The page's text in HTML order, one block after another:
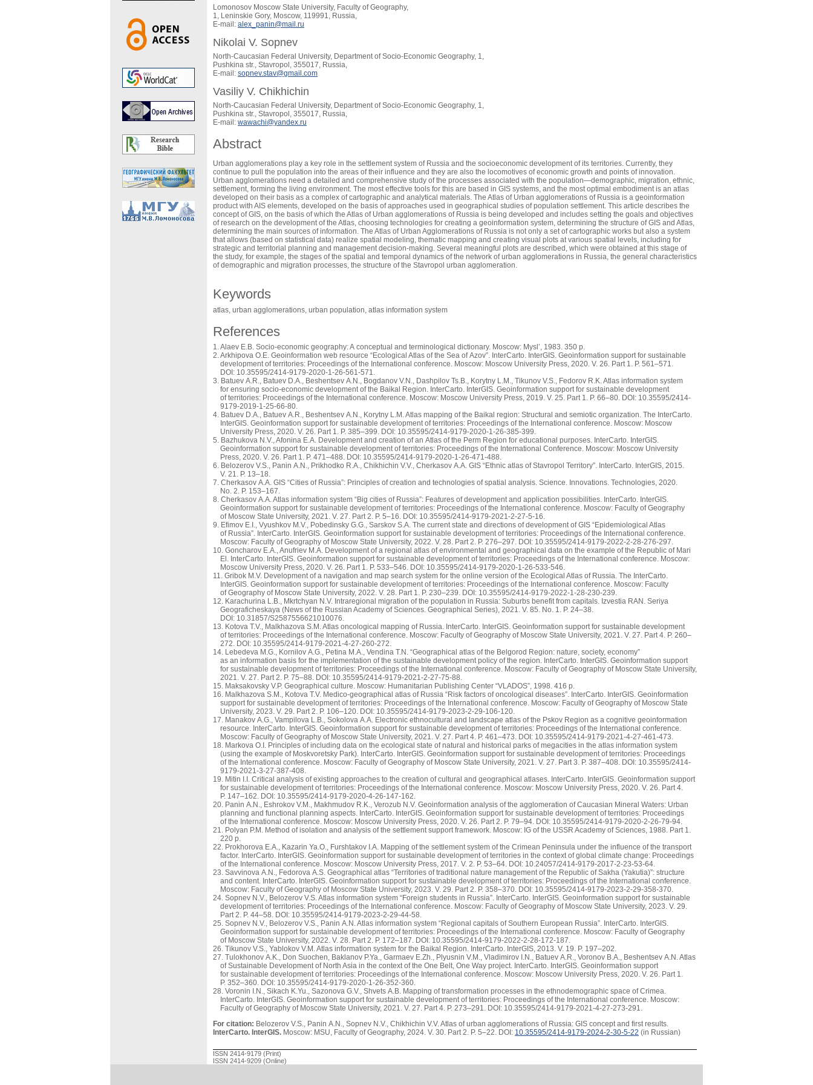
Lomonosov Moscow State University, Faculty of Geography,
1, Leninskie Gory, Moscow, 119991, Russia,
E-mail: alex_panin@mail.ru
Nikolai V. Sopnev
North-Caucasian Federal University, Department of Socio-Economic Geography, 1,
Pushkina str., Stavropol, 355017, Russia,
E-mail: sopnev.stav@gmail.com
Vasiliy V. Chikhichin
North-Caucasian Federal University, Department of Socio-Economic Geography, 1,
Pushkina str., Stavropol, 355017, Russia,
E-mail: wawachi@yandex.ru
Abstract
Urban agglomerations play a key role in the settlement system of Russia and the socioeconomic development of its territories. Currently, they
continue to pull the population into the areas of their influence and they are also the locomotives of economic growth and points of innovation.
Urban agglomerations need a detailed and comprehensive study of the processes associated with the population—demographic, migration, ethnic,
settlement, forming the living environment. The most effective tools for this are based in GIS systems, and the most optimal embodiment is an atlas
developed on their basis as a complex of cartographic and analytical materials. The Atlas of Urban agglomerations of Russia is a geoinformation
product with AIS elements, developed on the basis of approaches used in geographical studies of population settlement. This article describes the
concept of GIS, on the basis of which the Atlas of Urban agglomerations of Russia is being developed and includes setting the goals and objectives
of research on the development of the Atlas, choosing technologies for creating a geoinformation system, determining the structure of GIS and Atlas,
determining the main sources of information. The Atlas of Urban Agglomerations of Russia is not only a set of cartographic works but also a system
that allows (based on statistical data) realize spatial modeling, thematic mapping and creating visual plots at various spatial levels, including for
strategic and territorial planning and management decision-making. Several meaningful plots are described, which were obtained at this stage of
the study, for example, the stages of the spatial and temporal dynamics of the network of urban agglomerations in Russia, the general characteristics
of demographic and migration processes, the structure of the Stavropol urban agglomeration.
Keywords
atlas, urban agglomerations, urban population, atlas information system
References
Alaev E.B. Socio-economic geography: A conceptual and terminological dictionary. Moscow: Mysl’, 1983. 350 p.
Arkhipova O.E. Geoinformation web resource “Ecological Atlas of the Sea of Azov”. InterCarto. InterGIS. Geoinformation support for sustainable
development of territories: Proceedings of the International conference. Moscow: Moscow University Press, 2020. V. 26. Part 1. P. 561–571.
DOI: 10.35595/2414-9179-2020-1-26-561-571.
Batuev A.R., Batuev D.A., Beshentsev A.N., Bogdanov V.N., Dashpilov Ts.B., Korytny L.M., Tikunov V.S., Fedorov R.K. Atlas information system
for ensuring socio-economic development of the Baikal Region. InterCarto. InterGIS. Geoinformation support for sustainable development
of territories: Proceedings of the International conference. Moscow: Moscow University Press, 2019. V. 25. Part 1. P. 66–80. DOI: 10.35595/2414-
9179-2019-1-25-66-80.
Batuev D.A., Batuev A.R., Beshentsev A.N., Korytny L.M. Atlas mapping of the Baikal region: Structural and semiotic organization. The InterCarto.
InterGIS. Geoinformation support for sustainable development of territories: Proceedings of the International conference. Moscow: Moscow
University Press, 2020. V. 26. Part 1. P. 385–399. DOI: 10.35595/2414-9179-2020-1-26-385-399.
Bazhukova N.V., Afonina E.A. Development and creation of an Atlas of the Perm Region for educational purposes. InterCarto. InterGIS.
Geoinformation support for sustainable development of territories: Proceedings of the International Conference. Moscow: Moscow University
Press, 2020. V. 26. Part 1. P. 471–488. DOI: 10.35595/2414-9179-2020-1-26-471-488.
Belozerov V.S., Panin A.N., Prikhodko R.A., Chikhichin V.V., Cherkasov A.A. GIS “Ethnic atlas of Stavropol Territory”. InterCarto. InterGIS, 2015.
V. 21. P. 13–18.
Cherkasov A.A. GIS “Cities of Russia”: Principles of creation and technologies of spatial analysis. Science. Innovations. Technologies, 2020.
No. 2. P. 153–167.
Cherkasov A.A. Atlas information system “Big cities of Russia”: Features of development and application possibilities. InterCarto. InterGIS.
Geoinformation support for sustainable development of territories: Proceedings of the International conference. Moscow: Faculty of Geography
of Moscow State University, 2021. V. 27. Part 2. P. 5–16. DOI: 10.35595/2414-9179-2021-2-27-5-16.
Efimov E.I., Vyushkov M.V., Pobedinsky G.G., Sarskov S.A. The current state and directions of development of GIS “Epidemiological Atlas
of Russia”. InterCarto. InterGIS. Geoinformation support for sustainable development of territories: Proceedings of the International conference.
Moscow: Faculty of Geography of Moscow State University, 2022. V. 28. Part 2. P. 276–297. DOI: 10.35595/2414-9179-2022-2-28-276-297.
Goncharov E.A., Anufriev M.A. Development of a regional atlas of environmental and geographical data on the example of the Republic of Mari
El. InterCarto. InterGIS. Geoinformation support for sustainable development of territories: Proceedings of the International conference. Moscow:
Moscow University Press, 2020. V. 26. Part 1. P. 533–546. DOI: 10.35595/2414-9179-2020-1-26-533-546.
Gribok M.V. Development of a navigation and map search system for the online version of the Ecological Atlas of Russia. The InterCarto.
InterGIS. Geoinformation support for sustainable development of territories: Proceedings of the International conference. Moscow: Faculty
of Geography of Moscow State University, 2022. V. 28. Part 1. P. 230–239. DOI: 10.35595/2414-9179-2022-1-28-230-239.
Karachurina L.B., Mkrtchyan N.V. Intraregional migration of the population in Russia: Suburbs benefit from capitals. Izvestia RAN. Seriya
Geograficheskaya (News of the Russian Academy of Sciences. Geographical Series), 2021. V. 85. No. 1. P. 24–38.
DOI: 10.31857/S2587556621010076.
Kotova T.V., Malkhazova S.M. Atlas oncological mapping of Russia. InterCarto. InterGIS. Geoinformation support for sustainable development
of territories: Proceedings of the International conference. Moscow: Faculty of Geography of Moscow State University, 2021. V. 27. Part 4. P. 260–
272. DOI: 10.35595/2414-9179-2021-4-27-260-272.
Lebedeva M.G., Kornilov A.G., Petina M.A., Vendina T.N. “Geographical atlas of the Belgorod Region: nature, society, economy”
as an information basis for the implementation of the sustainable development policy of the region. InterCarto. InterGIS. Geoinformation support
for sustainable development of territories: Proceedings of the International conference. Moscow: Faculty of Geography of Moscow State University,
2021. V. 27. Part 2. P. 75–88. DOI: 10.35595/2414-9179-2021-2-27-75-88.
Maksakovsky V.P. Geographical culture. Moscow: Humanitarian Publishing Center “VLADOS”, 1998. 416 p.
Malkhazova S.M., Kotova T.V. Medico-geographical atlas of Russia “Risk factors of oncological diseases”. InterCarto. InterGIS. Geoinformation
support for sustainable development of territories: Proceedings of the International сonference. Moscow: Faculty of Geography of Moscow State
University, 2023. V. 29. Part 2. P. 106–120. DOI: 10.35595/2414-9179-2023-2-29-106-120.
Manakov A.G., Vampilova L.B., Sokolova A.A. Electronic ethnocultural and landscape atlas of the Pskov Region as a cognitive geoinformation
resource. InterCarto. InterGIS. Geoinformation support for sustainable development of territories: Proceedings of the International conference.
Moscow: Faculty of Geography of Moscow State University, 2021. V. 27. Part 4. P. 461–473. DOI: 10.35595/2414-9179-2021-4-27-461-473.
Markova O.I. Principles of including data on the ecological state of natural and historical parks of megacities in the atlas information system
(using the example of Moskvoretsky Park). InterCarto. InterGIS. Geoinformation support for sustainable development of territories: Proceedings
of the International conference. Moscow: Faculty of Geography of Moscow State University, 2021. V. 27. Part 3. P. 387–408. DOI: 10.35595/2414-
9179-2021-3-27-387-408.
Mitin I.I. Critical analysis of existing approaches to the creation of cultural and geographical atlases. InterCarto. InterGIS. Geoinformation support
for sustainable development of territories: Proceedings of the International conference. Moscow: Moscow University Press, 2020. V. 26. Part 4.
P. 147–162. DOI: 10.35595/2414-9179-2020-4-26-147-162.
Panin A.N., Eshrokov V.M., Makhmudov R.K., Verozub N.V. Geoinformation analysis of the agglomeration of Caucasian Mineral Waters: Urban
planning and functional planning aspects. InterCarto. InterGIS. Geoinformation support for sustainable development of territories: Proceedings
of the International conference. Moscow: Moscow University Press, 2020. V. 26. Part 2. P. 79–94. DOI: 10.35595/2414-9179-2020-2-26-79-94.
Polyan P.M. Method of isolation and analysis of the settlement support framework. Moscow: IG of the USSR Academy of Sciences, 1988. Part 1.
220 p.
Prokhorova E.A., Kazarin Ya.O., Furshtakov I.A. Mapping of the settlement system of the Crimean Peninsula under the influence of the transport
factor. InterCarto. InterGIS. Geoinformation support for sustainable development of territories in the context of global climate change: Proceedings
of the International conference. Moscow: Moscow University Press, 2017. V. 2. P. 53–64. DOI: 10.24057/2414-9179-2017-2-23-53-64.
Savvinova A.N., Fedorova A.S. Geographical atlas “Territories of traditional nature management of the Republic of Sakha (Yakutia)”: structure
and content. InterCarto. InterGIS. Geoinformation support for sustainable development of territories: Proceedings of the International conference.
Moscow: Faculty of Geography of Moscow State University, 2023. V. 29. Part 2. P. 358–370. DOI: 10.35595/2414-9179-2023-2-29-358-370.
Sopnev N.V., Belozerov V.S. Atlas information system “Foreign students in Russia”. InterCarto. InterGIS. Geoinformation support for sustainable
development of territories: Proceedings of the International conference. Moscow: Faculty of Geography of Moscow State University, 2023. V. 29.
Part 2. P. 44–58. DOI: 10.35595/2414-9179-2023-2-29-44-58.
Sopnev N.V., Belozerov V.S., Panin A.N. Atlas information system “Regional capitals of Southern European Russia”. InterCarto. InterGIS.
Geoinformation support for sustainable development of territories: Proceedings of the International conference. Moscow: Faculty of Geography
of Moscow State University, 2022. V. 28. Part 2. P. 172–187. DOI: 10.35595/2414-9179-2022-2-28-172-187.
Tikunov V.S., Yablokov V.M. Atlas information system for the Baikal Region. InterCarto. InterGIS, 2013. V. 19. P. 197–202.
Tulokhonov A.K., Don Suochen, Baklanov P.Ya., Garmaev E.Zh., Plyusnin V.M., Vladimirov I.N., Batuev A.R., Voronov B.A., Beshentsev A.N. Atlas
of Sustainable Development of North Asia in the context of the One Belt, One Way project. InterCarto. InterGIS. Geoinformation support
for sustainable development of territories: Proceedings of the International conference. Moscow: Moscow University Press, 2020. V. 26. Part 1.
P. 352–360. DOI: 10.35595/2414-9179-2020-1-26-352-360.
Voronin I.N., Sikach K.Yu., Sazonova G.V., Shvets A.B. Mapping of transformation processes in the ethnodemographic space of Crimea.
InterCarto. InterGIS. Geoinformation support for sustainable development of territories: Proceedings of the International conference. Moscow:
Faculty of Geography of Moscow State University, 2021. V. 27. Part 4. P. 273–291. DOI: 10.35595/2414-9179-2021-4-27-273-291.
For citation: Belozerov V.S., Panin A.N., Sopnev N.V., Chikhichin V.V. Atlas of urban agglomerations of Russia: GIS concept and first results.
InterCarto. InterGIS. Moscow: MSU, Faculty of Geography, 2024. V. 30. Part 2. P. 5–22. DOI: 10.35595/2414-9179-2024-2-30-5-22 (in Russian)
ISSN 2414-9179 (Print)
ISSN 2414-9209 (Online)